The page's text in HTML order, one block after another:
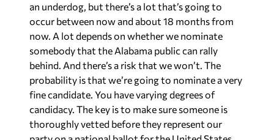
an underdog, but there’s a lot that’s going to
occur between now and about 18 months from
now. A lot depends on whether we nominate
somebody that the Alabama public can rally
behind. And there’s a risk that we won’t. The
probability is that we’re going to nominate a very
fine candidate. You have varying degrees of
candidacy. The key is to make sure someone is
thoroughly vetted before they represent our